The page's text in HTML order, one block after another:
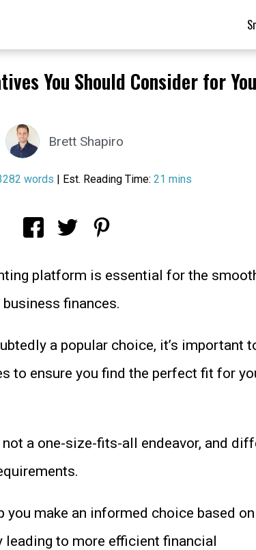
You Should Consider for
Brett Shapiro
words | Est. Reading Time:21 mins
platform is essential for the
finances.
a popular choice, it’s important
to ensure you find the perfect fit for
a one-size-fits-all endeavor, and
you make an informed choice based
leading to more efficient financial